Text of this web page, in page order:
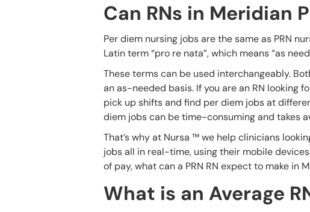
Can RNs in Meridian
Per diem nursing jobs are the same as PRN
Latin term “pro re nata”, which means “as
These terms can be used interchangeably.
an as-needed basis. If you are an RN looking
pick up shifts and find per diem jobs at
diem jobs can be time-consuming and takes
That’s why at Nursa ™ we help clinicians
jobs all in real-time, using their mobile
of pay, what can a PRN RN expect to make in
What is an Average